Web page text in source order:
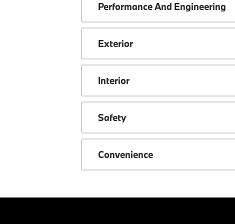
Performance And Engineering
Exterior
Interior
Safety
Convenience